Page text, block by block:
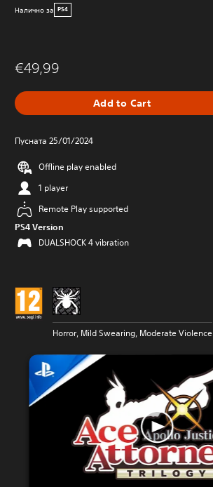
Налично за PS4
€49,99
Add to Cart
Пусната 25/01/2024
Offline play enabled
1 player
Remote Play supported
PS4 Version
DUALSHOCK 4 vibration
Horror, Mild Swearing, Moderate Violence